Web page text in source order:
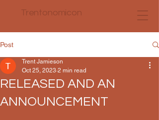
Trentonomicon
Post
RELEASED AND AN
ANNOUNCEMENT
Trent Jamieson
Oct 25, 2023 2 min read